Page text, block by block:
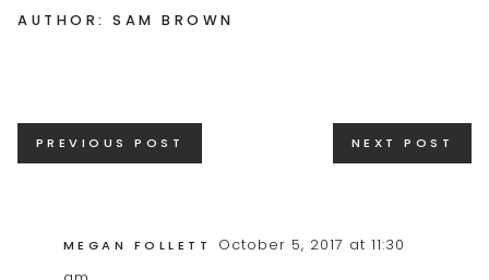
AUTHOR: SAM BROWN
Posts
navigation
PREVIOUS POST NEXT POST
MEGAN FOLLETT
October 5, 2017 at 11:30